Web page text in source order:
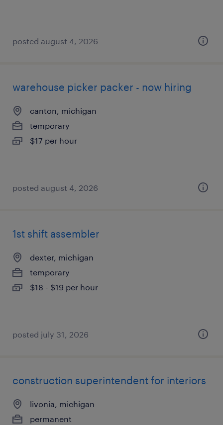
posted august 4, 2026
warehouse picker packer - now hiring
canton, michigan
temporary
$17 per hour
posted august 4, 2026
1st shift assembler
dexter, michigan
temporary
$18 - $19 per hour
posted july 31, 2026
construction superintendent for interiors
livonia, michigan
permanent